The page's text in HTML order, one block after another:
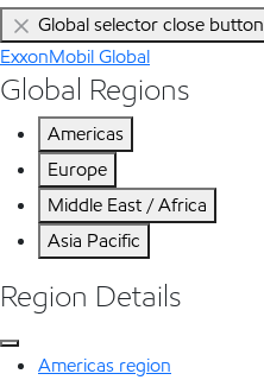
Global selector close button
ExxonMobil Global
Global Regions
Americas
Europe
Middle East / Africa
Asia Pacific
Region Details
Americas region